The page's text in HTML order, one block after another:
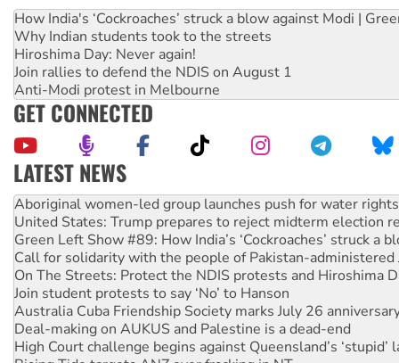
How India's ‘Cockroaches’ struck a blow against Modi |
Why Indian students took to the streets
Hiroshima Day: Never again!
Join rallies to defend the NDIS on August 1
Anti-Modi protest in Melbourne
GET CONNECTED
LATEST NEWS
United States: Trump prepares to reject midterm election
Green Left Show #89: How India’s ‘Cockroaches’ struck a
Call for solidarity with the people of Pakistan-administered
On The Streets: Protect the NDIS protests and Hiroshima
Join student protests to say ‘No’ to Hanson
Australia Cuba Friendship Society marks July 26
Deal-making on AUKUS and Palestine is a dead-end
High Court challenge begins against Queensland’s ‘stupid’
Rising Tide targets ANZ over fracking in NT
Why you must book now for Ecosocialism 2026